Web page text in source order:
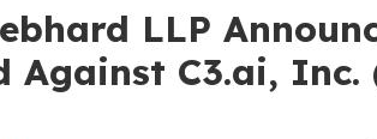
LLP
Against C3.ai, Inc.